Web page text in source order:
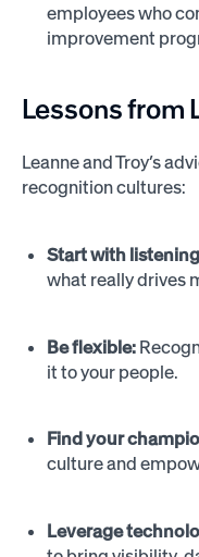
employees who
improvement
Lessons from
Leanne and Troy’s
recognition cultures:
Start with
what really drives
Be flexible:
it to your people.
Find your
culture and
Leverage